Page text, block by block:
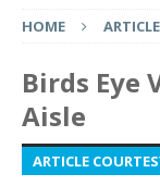
HOME
Birds Eye
Aisle
ARTICLE